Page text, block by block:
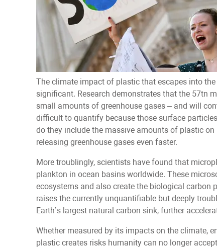
The climate impact of plastic that escapes into
significant. Research demonstrates that the 57tn
small amounts of greenhouse gases – and will
difficult to quantify because those surface
do they include the massive amounts of plastic
releasing greenhouse gases even faster.
More troublingly, scientists have found that
plankton in ocean basins worldwide. These
ecosystems and also create the biological
raises the currently unquantifiable but deeply
Earth’s largest natural carbon sink, further
Whether measured by its impacts on the climate,
plastic creates risks humanity can no longer